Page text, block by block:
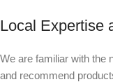
Local Expertise
We are familiar with the
and recommend